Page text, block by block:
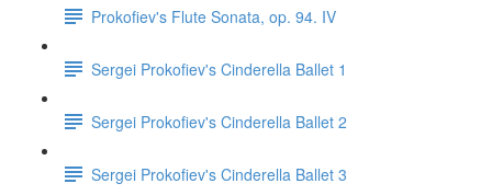
Prokofiev's Flute Sonata, op. 94. IV
Sergei Prokofiev's Cinderella Ballet 1
Sergei Prokofiev's Cinderella Ballet 2
Sergei Prokofiev's Cinderella Ballet 3